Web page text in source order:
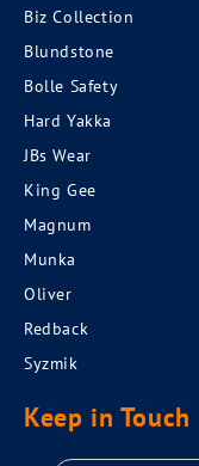
Biz Collection
Blundstone
Bolle Safety
Hard Yakka
JBs Wear
King Gee
Magnum
Munka
Oliver
Redback
Syzmik
Keep in Touch